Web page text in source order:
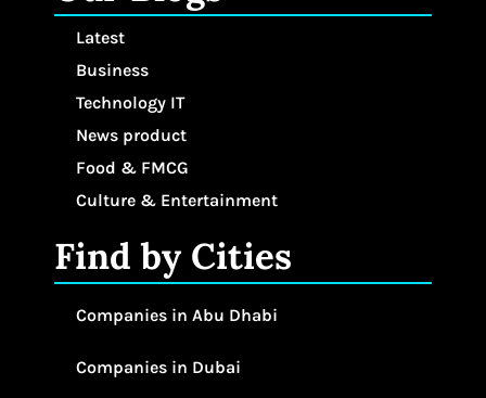
Latest
Business
Technology IT
News product
Food & FMCG
Culture & Entertainment
Find by Cities
Companies in Abu Dhabi
Companies in Dubai